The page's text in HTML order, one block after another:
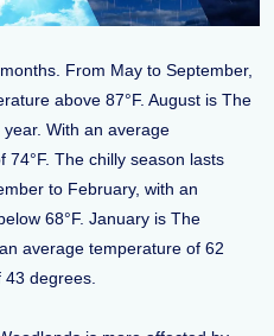
From May to September,
above 87°F. August is The
With an average
74°F. The chilly season lasts
to February, with an
68°F. January is The
average temperature of 62
degrees.